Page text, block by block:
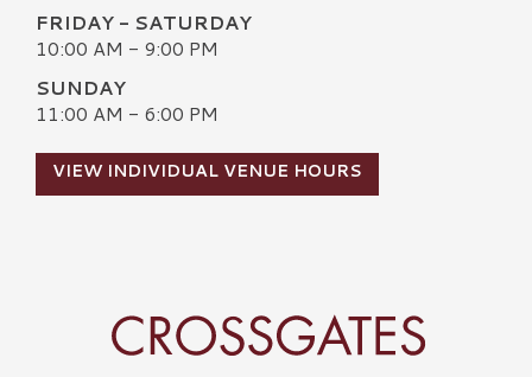
FRIDAY - SATURDAY
10:00 AM - 9:00 PM
SUNDAY
11:00 AM - 6:00 PM
VIEW INDIVIDUAL VENUE HOURS